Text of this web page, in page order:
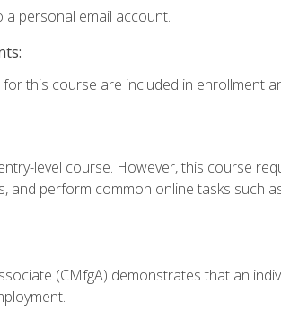
a personal email account.
this course are included in enrollment
level course. However, this course
and perform common online tasks such
(CMfgA) demonstrates that an